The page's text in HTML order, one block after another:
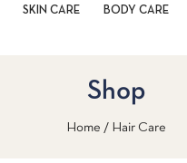
SKIN CARE BODY CARE
Shop
Home Hair Care